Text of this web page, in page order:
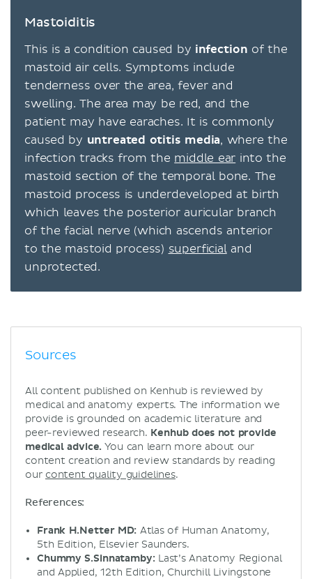
Mastoiditis
This is a condition caused by infection of the
mastoid air cells. Symptoms include
tenderness over the area, fever and
swelling. The area may be red, and the
patient may have earaches. It is commonly
caused by untreated otitis media, where the
infection tracks from the middle ear into the
mastoid section of the temporal bone. The
mastoid process is underdeveloped at birth
which leaves the posterior auricular branch
of the facial nerve (which ascends anterior
to the mastoid process) superficialand
unprotected.
Sources
All content published on Kenhub is reviewed by
medical and anatomy experts. The information we
provide is grounded on academic literature and
peer-reviewed research. Kenhub does not provide
medical advice. You can learn more about our
content creation and review standards by reading
our content quality guidelines.
References:
Frank H.Netter MD: Atlas of Human Anatomy,
5th Edition, Elsevier Saunders.
Chummy S.Sinnatamby:Last’s Anatomy Regional
and Applied, 12th Edition, Churchill Livingstone